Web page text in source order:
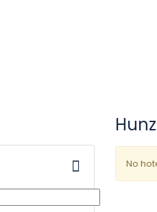
No